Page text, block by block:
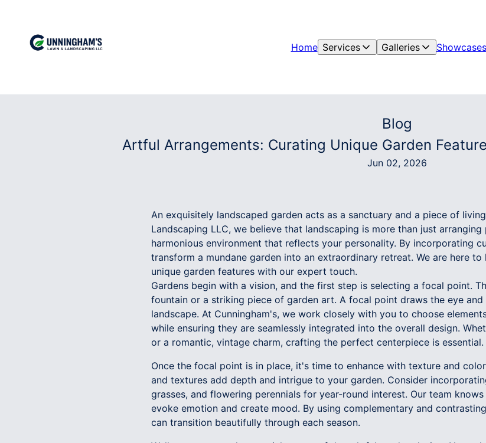
Home Services Galleries Showcases
Blog
Artful Arrangements: Curating Unique Garden
Jun 02, 2026
An exquisitely landscaped garden acts as a sanctuary and a piece of
Landscaping LLC, we believe that landscaping is more than just
harmonious environment that reflects your personality. By incorporating
transform a mundane garden into an extraordinary retreat. We are here
unique garden features with our expert touch.
Gardens begin with a vision, and the first step is selecting a focal point.
fountain or a striking piece of garden art. A focal point draws the eye
landscape. At Cunningham's, we work closely with you to choose
while ensuring they are seamlessly integrated into the overall design.
or a romantic, vintage charm, crafting the perfect centerpiece is essential.
Once the focal point is in place, it's time to enhance with texture and
and textures add depth and intrigue to your garden. Consider
grasses, and flowering perennials for year-round interest. Our team
evoke emotion and create mood. By using complementary and
can transition beautifully through each season.